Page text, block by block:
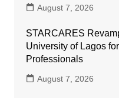
August 7, 2026
STARCARES
University of Lagos
Professionals
August 7, 2026